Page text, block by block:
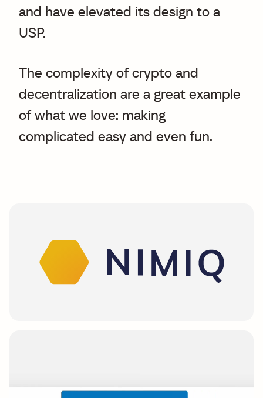
and have elevated its design to a
USP.
The complexity of crypto and
decentralization are a great example
of what we love: making
complicated easy and even fun.